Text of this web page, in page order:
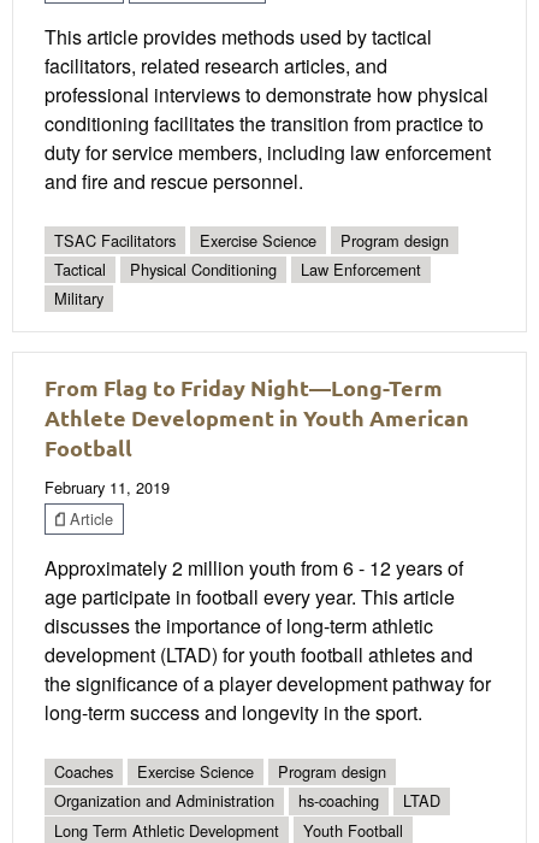
This article provides methods used by tactical
facilitators, related research articles, and
professional interviews to demonstrate how physical
conditioning facilitates the transition from practice to
duty for service members, including law enforcement
and fire and rescue personnel.
TSAC Facilitators Exercise Science
Program design
Tactical
Physical Conditioning
Law Enforcement
Military
From Flag to Friday Night—Long-Term
Athlete Development in Youth American
Football
February 11, 2019
Article
Approximately 2 million youth from 6 - 12 years of
age participate in football every year. This article
discusses the importance of long-term athletic
development (LTAD) for youth football athletes and
the significance of a player development pathway for
long-term success and longevity in the sport.
Coaches Exercise Science
Program design
Organization and Administration
hs-coaching
LTAD
Long Term Athletic Development
Youth Football